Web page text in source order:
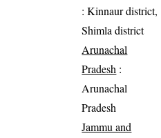
: Kinnaur district,
Shimla district
Arunachal
Pradesh :
Arunachal
Pradesh
Jammu and